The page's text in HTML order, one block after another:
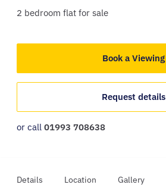
2 bedroom flat for sale
Book a Viewing
Request details
or call 01993 708638
Details Location Gallery